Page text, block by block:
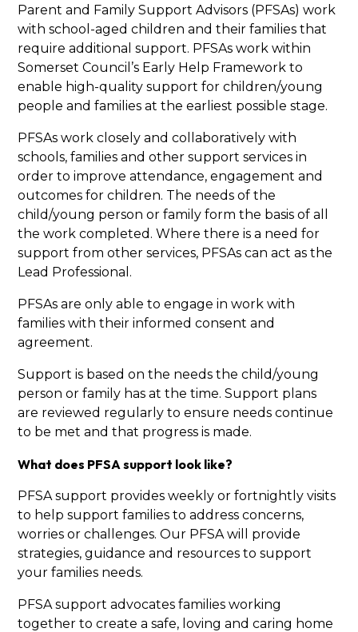
Parent and Family Support Advisors (PFSAs) work
with school-aged children and their families that
require additional support. PFSAs work within
Somerset Council’s Early Help Framework to
enable high-quality support for children/young
people and families at the earliest possible stage.
PFSAs work closely and collaboratively with
schools, families and other support services in
order to improve attendance, engagement and
outcomes for children. The needs of the
child/young person or family form the basis of all
the work completed. Where there is a need for
support from other services, PFSAs can act as the
Lead Professional.
PFSAs are only able to engage in work with
families with their informed consent and
agreement.
Support is based on the needs the child/young
person or family has at the time. Support plans
are reviewed regularly to ensure needs continue
to be met and that progress is made.
What does PFSA support look like?
PFSA support provides weekly or fortnightly visits
to help support families to address concerns,
worries or challenges. Our PFSA will provide
strategies, guidance and resources to support
your families needs.
PFSA support advocates families working
together to create a safe, loving and caring home